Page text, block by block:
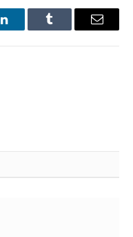
LinkedInTumblr Email